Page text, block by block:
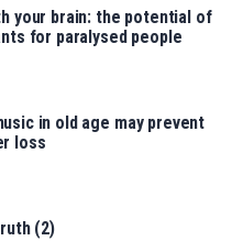
your brain: the potential of
for paralysed people
in old age may prevent
loss
(2)